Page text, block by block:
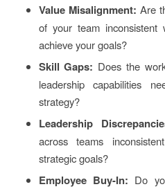
Value Misalignment: Are
of your team
achieve your goals?
Skill Gaps: Does the
leadership capabilities
strategy?
Leadership
across teams
strategic goals?
Employee Buy-In: Do